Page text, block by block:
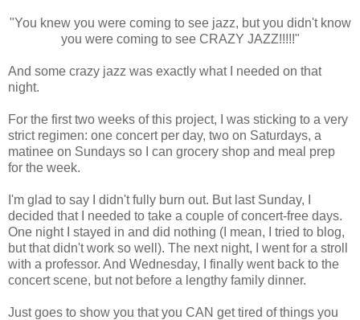
"You knew you were coming to see jazz, but you didn't know
you were coming to see CRAZY JAZZ!!!!!"
And some crazy jazz was exactly what I needed on that
night.
For the first two weeks of this project, I was sticking to a very
strict regimen: one concert per day, two on Saturdays, a
matinee on Sundays so I can grocery shop and meal prep
for the week.
I'm glad to say I didn't fully burn out. But last Sunday, I
decided that I needed to take a couple of concert-free days.
One night I stayed in and did nothing (I mean, I tried to blog,
but that didn't work so well). The next night, I went for a stroll
with a professor. And Wednesday, I finally went back to the
concert scene, but not before a lengthy family dinner.
Just goes to show you that you CAN get tired of things you